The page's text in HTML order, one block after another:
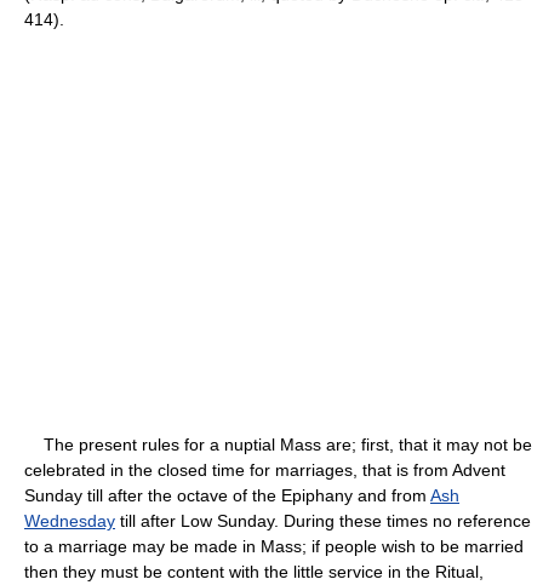
414).
The present rules for a nuptial Mass are; first, that it may not be
celebrated in the closed time for marriages, that is from Advent
Sunday till after the octave of the Epiphany and from Ash
Wednesday till after Low Sunday. During these times no reference
to a marriage may be made in Mass; if people wish to be married
then they must be content with the little service in the Ritual,